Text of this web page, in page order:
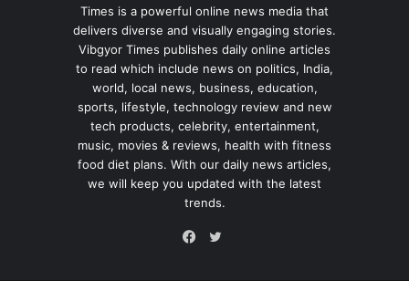
Times is a powerful online news media that
delivers diverse and visually engaging stories.
Vibgyor Times publishes daily online articles
to read which include news on politics, India,
world, local news, business, education,
sports, lifestyle, technology review and new
tech products, celebrity, entertainment,
music, movies & reviews, health with fitness
food diet plans. With our daily news articles,
we will keep you updated with the latest
trends.